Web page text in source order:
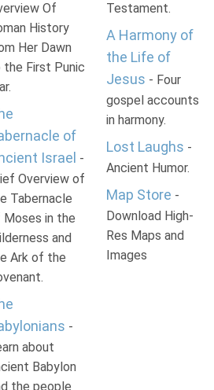
Of
History
Her Dawn
the First Punic
of
Israel -
Overview of
Tabernacle
Moses in the
and
Ark of the
-
about
Babylon
the people
Testament.
A Harmony of
the Life of
Jesus - Four
gospel accounts
in harmony.
Lost Laughs -
Ancient Humor.
Map Store -
Download High-
Res Maps and
Images